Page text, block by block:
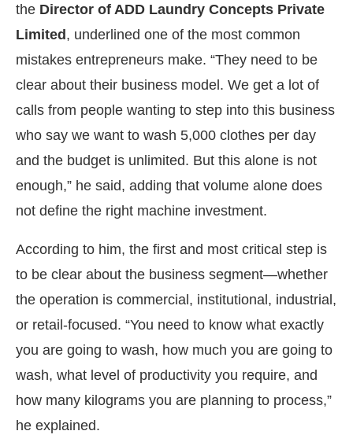
the Director of ADD Laundry Concepts Private
Limited, underlined one of the most common
mistakes entrepreneurs make. “They need to be
clear about their business model. We get a lot of
calls from people wanting to step into this business
who say we want to wash 5,000 clothes per day
and the budget is unlimited. But this alone is not
enough,” he said, adding that volume alone does
not define the right machine investment.
According to him, the first and most critical step is
to be clear about the business segment—whether
the operation is commercial, institutional, industrial,
or retail-focused. “You need to know what exactly
you are going to wash, how much you are going to
wash, what level of productivity you require, and
how many kilograms you are planning to process,”
he explained.